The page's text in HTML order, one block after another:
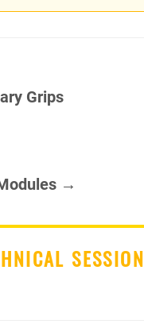
Grips
→
SESSION